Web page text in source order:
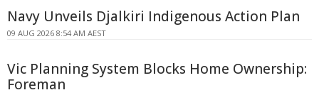
Navy Unveils Djalkiri Indigenous Action Plan
09 AUG 2026 8:54 AM AEST
Vic Planning System Blocks Home Ownership:
Foreman